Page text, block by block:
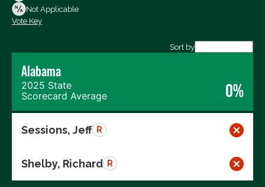
Not Voting
Not Applicable
Vote Key
Sort by
Alabama
2025 State
Scorecard Average
0%
Sessions, Jeff R
Shelby, Richard R